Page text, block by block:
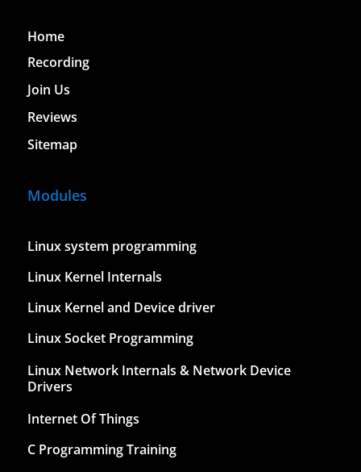
Home
Recording
Join Us
Reviews
Sitemap
Modules
Linux system programming
Linux Kernel Internals
Linux Kernel and Device driver
Linux Socket Programming
Linux Network Internals & Network Device
Drivers
Internet Of Things
C Programming Training